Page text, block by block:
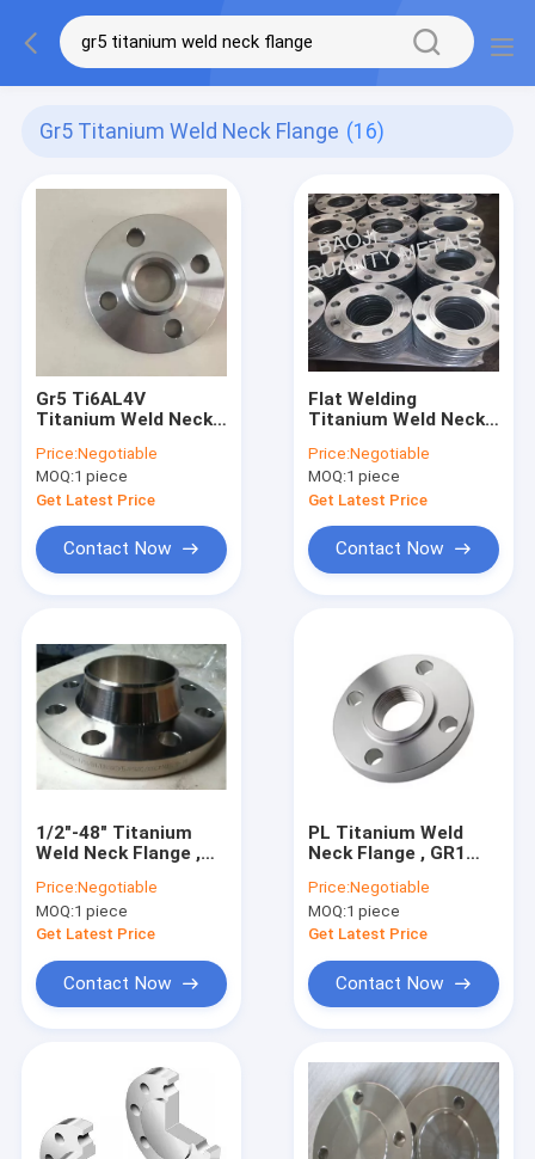
Gr5 Titanium Weld Neck Flange (16)
Gr5 Ti6AL4V
Titanium Weld Neck
Pipes ASME B16.5
Standard
Price:Negotiable
MOQ:1 piece
Get Latest Price
Contact Now
Flat Welding
Titanium Weld Neck
Gr5 For Power
Stations
Price:Negotiable
MOQ:1 piece
Get Latest Price
Contact Now
1/2″-48″ Titanium
Weld Neck Flange ,
Slip On Flange
Price:Negotiable
MOQ:1 piece
Get Latest Price
Contact Now
PL Titanium Weld
Neck Flange , GR1
Machining ASME
B16.5
Price:Negotiable
MOQ:1 piece
Get Latest Price
Contact Now